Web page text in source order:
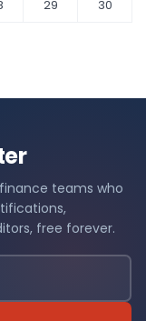
29
30
teams who
free forever.